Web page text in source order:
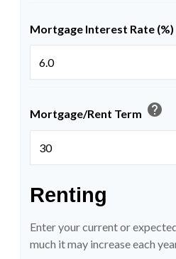
Mortgage Interest Rate (%)
Mortgage/Rent Term help
Renting
Enter your current or
much it may increase each